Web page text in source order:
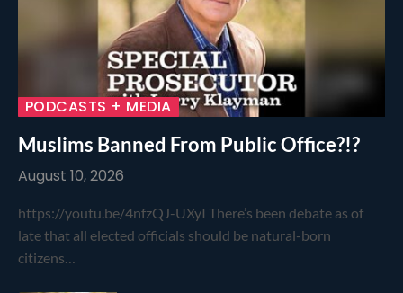
PODCASTS + MEDIA
Muslims Banned From Public Office?!?
August 10, 2026
https://youtu.be/4nfzQJ-UXyI There’s been debate as of
late that all elected officials should be natural-born
citizens…